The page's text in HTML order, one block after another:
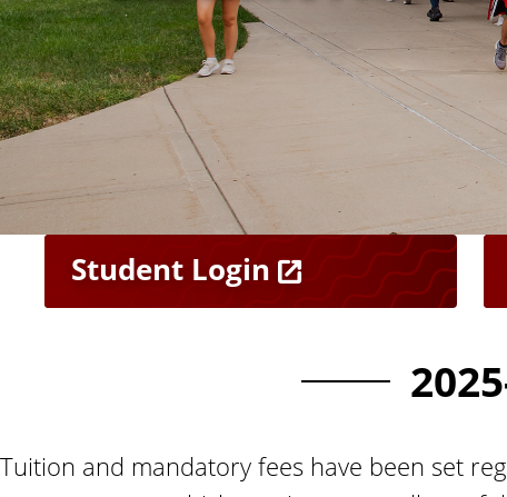
n
t
Student Login
Tuition and mandatory fees have been set